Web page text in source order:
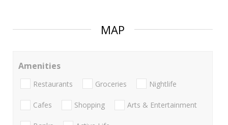
MAP
Amenities
Restaurants Groceries Nightlife
Cafes Shopping Arts & Entertainment